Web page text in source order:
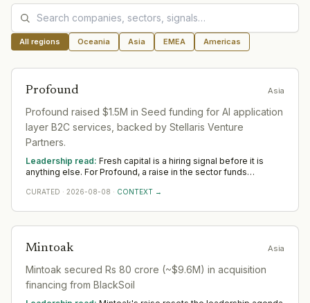
All regions Oceania Asia EMEA Americas
Profound Asia
Profound raised $1.5M in Seed funding for AI application
layer B2C services, backed by Stellaris Venture
Partners.
Leadership read: Fresh capital is a hiring signal before it is
anything else. For Profound, a raise in the sector funds
— rather than any single appointment. Watch where Profound
CURATED · 2026-08-08 · CONTEXT →
Mintoak Asia
Mintoak secured Rs 80 crore (~$9.6M) in acquisition
financing from BlackSoil